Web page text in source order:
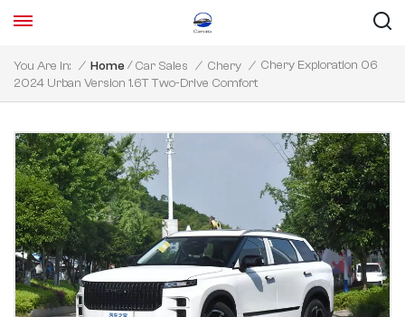
You Are In: / Home / Car Sales / Chery / Chery Exploration 06
2024 Urban Version 1.6T Two-Drive Comfort